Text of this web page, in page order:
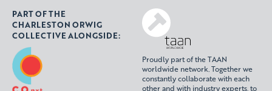
PART OF THE
CHARLESTON ORWIG
COLLECTIVE ALONGSIDE:
Proudly part of the TAAN
worldwide network. Together we
constantly collaborate with each
other and with industry experts, to